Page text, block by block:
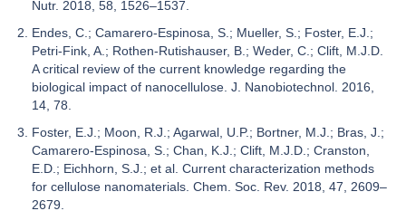
Nutr. 2018, 58, 1526–1537.
Endes, C.; Camarero-Espinosa, S.; Mueller, S.; Foster, E.J.;
Petri-Fink, A.; Rothen-Rutishauser, B.; Weder, C.; Clift, M.J.D.
A critical review of the current knowledge regarding the
biological impact of nanocellulose. J. Nanobiotechnol. 2016,
14, 78.
Foster, E.J.; Moon, R.J.; Agarwal, U.P.; Bortner, M.J.; Bras, J.;
Camarero-Espinosa, S.; Chan, K.J.; Clift, M.J.D.; Cranston,
E.D.; Eichhorn, S.J.; et al. Current characterization methods
for cellulose nanomaterials. Chem. Soc. Rev. 2018, 47, 2609–
2679.